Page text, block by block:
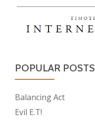
POPULAR POSTS
Balancing Act
Evil E.T!